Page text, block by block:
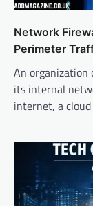
Network
Perimeter
An organization
its internal
internet, a